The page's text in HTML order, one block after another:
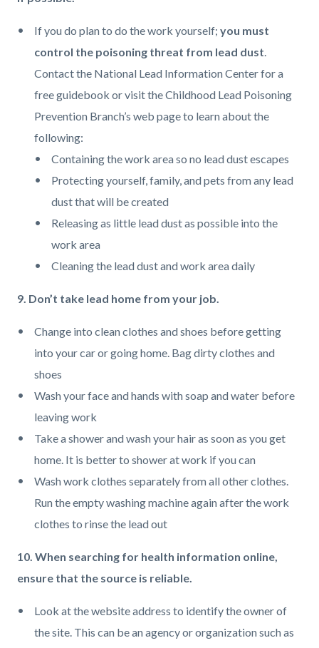
If you do plan to do the work yourself; you must
control the poisoning threat from lead dust.
Contact the National Lead Information Center for a
free guidebook or visit the Childhood Lead Poisoning
Prevention Branch’s web page to learn about the
following:
Containing the work area so no lead dust escapes
Protecting yourself, family, and pets from any lead
dust that will be created
Releasing as little lead dust as possible into the
work area
Cleaning the lead dust and work area daily
9. Don’t take lead home from your job.
Change into clean clothes and shoes before getting
into your car or going home. Bag dirty clothes and
shoes
Wash your face and hands with soap and water before
leaving work
Take a shower and wash your hair as soon as you get
home. It is better to shower at work if you can
Wash work clothes separately from all other clothes.
Run the empty washing machine again after the work
clothes to rinse the lead out
10. When searching for health information online,
ensure that the source is reliable.
Look at the website address to identify the owner of
the site. This can be an agency or organization such as